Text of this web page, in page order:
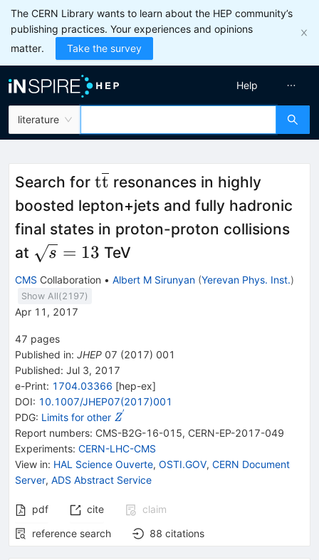
The CERN Library wants to learn about the HEP community’s
publishing practices. Your experiences and opinions
matter.
Take the survey
literature
Help
Search for tt resonances in highly
boosted lepton+jets and fully hadronic
final states in proton-proton collisions
at \sqrt{s}=13
s = 13 TeV
CMS Collaboration • Albert M Sirunyan (Yerevan Phys. Inst.)
Show All(2197)
Apr 11, 2017
47 pages
Published in: JHEP 07 (2017) 001
Published: Jul 3, 2017
e-Print: 1704.03366 [hep-ex]
DOI: 10.1007/JHEP07(2017)001
PDG: Limits for other {{\mathit
Z}^{\,'}}
Z
′
Report numbers: CMS-B2G-16-015, CERN-EP-2017-049
Experiments: CERN-LHC-CMS
View in: HAL Science Ouverte, OSTI.GOV, CERN Document
Server, ADS Abstract Service
pdf cite
claim
reference search
88 citations